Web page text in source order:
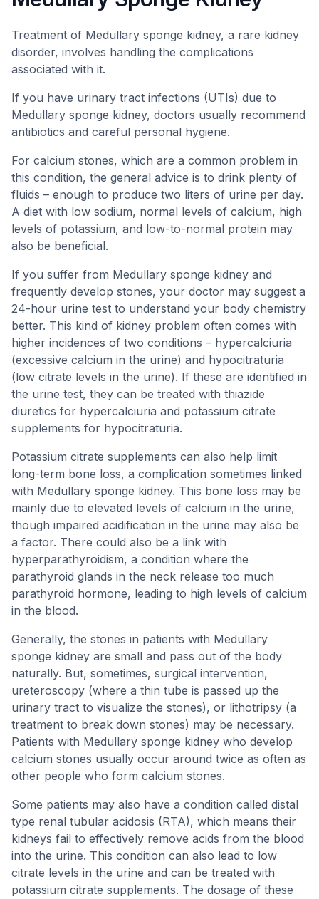
Treatment of Medullary sponge kidney, a rare kidney
disorder, involves handling the complications
associated with it.
If you have urinary tract infections (UTIs) due to
Medullary sponge kidney, doctors usually recommend
antibiotics and careful personal hygiene.
For calcium stones, which are a common problem in
this condition, the general advice is to drink plenty of
fluids – enough to produce two liters of urine per day.
A diet with low sodium, normal levels of calcium, high
levels of potassium, and low-to-normal protein may
also be beneficial.
If you suffer from Medullary sponge kidney and
frequently develop stones, your doctor may suggest a
24-hour urine test to understand your body chemistry
better. This kind of kidney problem often comes with
higher incidences of two conditions – hypercalciuria
(excessive calcium in the urine) and hypocitraturia
(low citrate levels in the urine). If these are identified in
the urine test, they can be treated with thiazide
diuretics for hypercalciuria and potassium citrate
supplements for hypocitraturia.
Potassium citrate supplements can also help limit
long-term bone loss, a complication sometimes linked
with Medullary sponge kidney. This bone loss may be
mainly due to elevated levels of calcium in the urine,
though impaired acidification in the urine may also be
a factor. There could also be a link with
hyperparathyroidism, a condition where the
parathyroid glands in the neck release too much
parathyroid hormone, leading to high levels of calcium
in the blood.
Generally, the stones in patients with Medullary
sponge kidney are small and pass out of the body
naturally. But, sometimes, surgical intervention,
ureteroscopy (where a thin tube is passed up the
urinary tract to visualize the stones), or lithotripsy (a
treatment to break down stones) may be necessary.
Patients with Medullary sponge kidney who develop
calcium stones usually occur around twice as often as
other people who form calcium stones.
Some patients may also have a condition called distal
type renal tubular acidosis (RTA), which means their
kidneys fail to effectively remove acids from the blood
into the urine. This condition can also lead to low
citrate levels in the urine and can be treated with
potassium citrate supplements. The dosage of these